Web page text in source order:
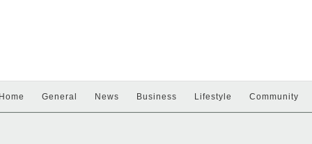
Home General News Business Lifestyle Community